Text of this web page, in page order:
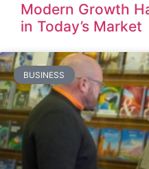
Modern Growth
in Today’s Market
BUSINESS